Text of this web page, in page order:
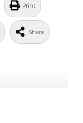
Print
Share